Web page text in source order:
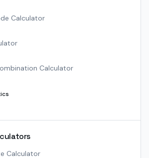
Calculator
Calculator
Calculator